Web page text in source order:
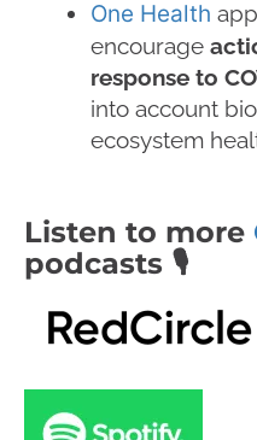
One Health
encourage
response to
into account
ecosystem
Listen to more
podcasts 🎙️